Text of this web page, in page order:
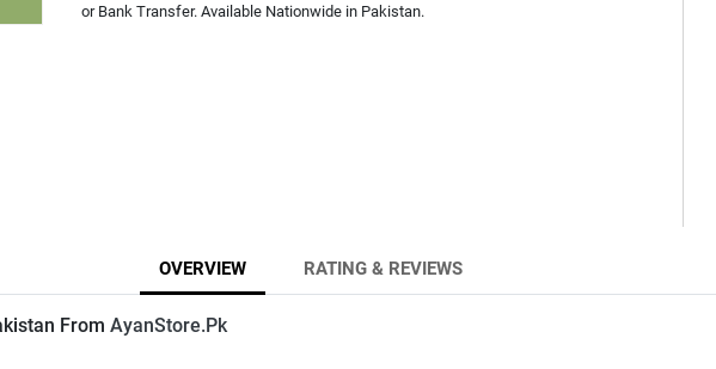
or Bank Transfer. Available Nationwide in Pakistan.
OVERVIEW RATING & REVIEWS
From AyanStore.Pk